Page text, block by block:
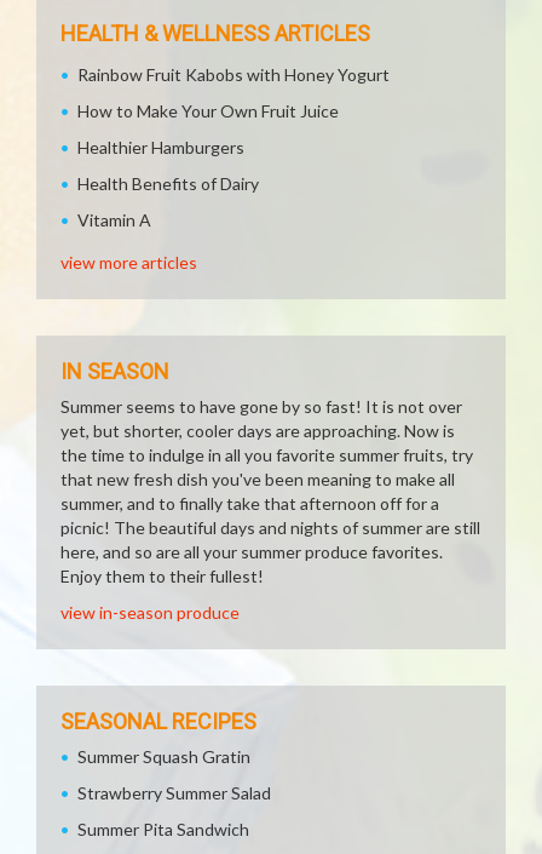
HEALTH & WELLNESS ARTICLES
Rainbow Fruit Kabobs with Honey Yogurt
How to Make Your Own Fruit Juice
Healthier Hamburgers
Health Benefits of Dairy
Vitamin A
view more articles
IN SEASON
Summer seems to have gone by so fast! It is not over
yet, but shorter, cooler days are approaching. Now is
the time to indulge in all you favorite summer fruits, try
that new fresh dish you've been meaning to make all
summer, and to finally take that afternoon off for a
picnic! The beautiful days and nights of summer are still
here, and so are all your summer produce favorites.
Enjoy them to their fullest!
view in-season produce
SEASONAL RECIPES
Summer Squash Gratin
Strawberry Summer Salad
Summer Pita Sandwich